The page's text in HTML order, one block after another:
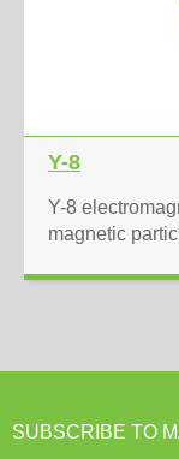
Y-8
Y-8
magnetic
SUBSCRIBE TO